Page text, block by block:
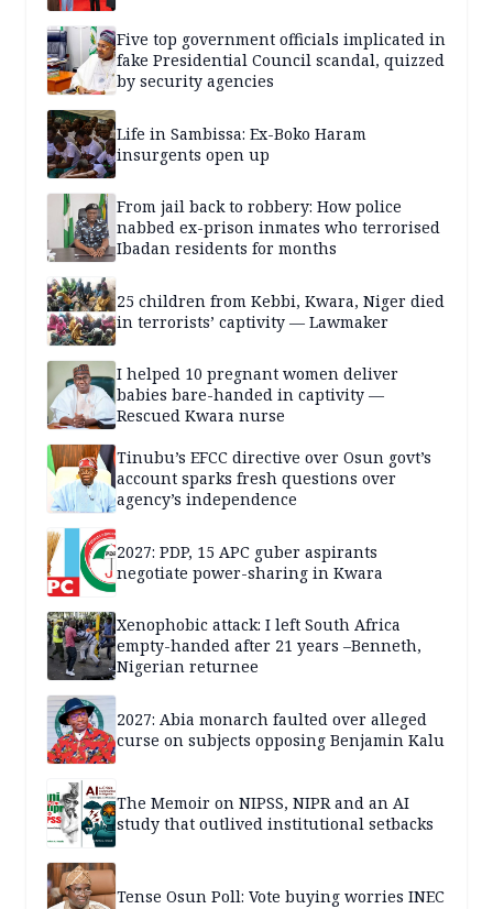
Five top government officials implicated in
fake Presidential Council scandal, quizzed
by security agencies
Life in Sambissa: Ex-Boko Haram
insurgents open up
From jail back to robbery: How police
nabbed ex-prison inmates who terrorised
Ibadan residents for months
25 children from Kebbi, Kwara, Niger died
in terrorists’ captivity — Lawmaker
I helped 10 pregnant women deliver
babies bare-handed in captivity —
Rescued Kwara nurse
Tinubu’s EFCC directive over Osun govt’s
account sparks fresh questions over
agency’s independence
2027: PDP, 15 APC guber aspirants
negotiate power-sharing in Kwara
Xenophobic attack: I left South Africa
empty-handed after 21 years –Benneth,
Nigerian returnee
2027: Abia monarch faulted over alleged
curse on subjects opposing Benjamin Kalu
The Memoir on NIPSS, NIPR and an AI
study that outlived institutional setbacks
Tense Osun Poll: Vote buying worries INEC